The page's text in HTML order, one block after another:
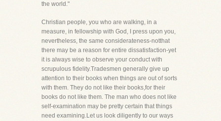
the world."
Christian people, you who are walking, in a
measure, in fellowship with God, I press upon you,
nevertheless, the same considerateness-notthat
there may be a reason for entire dissatisfaction-yet
it is always wise to observe your conduct with
scrupulous fidelity.Tradesmen generally give up
attention to their books when things are out of sorts
with them. They do not like their books,for their
books do not like them. The man who does not like
self-examination may be pretty certain that things
need examining.Let us look diligently to our ways